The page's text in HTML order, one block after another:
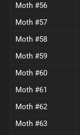
Moth #56
Moth #57
Moth #58
Moth #59
Moth #60
Moth #61
Moth #62
Moth #63